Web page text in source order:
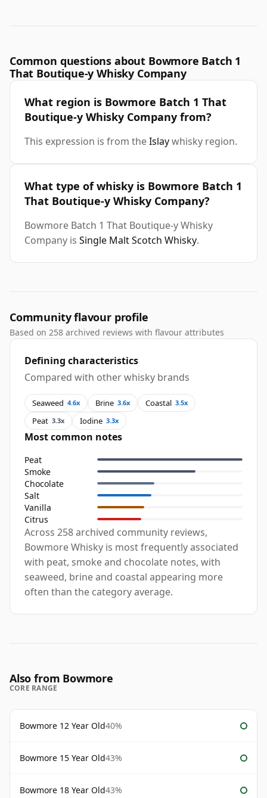
Common questions about Bowmore Batch 1
That Boutique-y Whisky Company
What region is Bowmore Batch 1 That
Boutique-y Whisky Company from?
This expression is from theIslaywhisky region.
What type of whisky is Bowmore Batch 1
That Boutique-y Whisky Company?
Bowmore Batch 1 That Boutique-y Whisky
Company is Single Malt Scotch Whisky.
Community flavour profile
Based on 258 archived reviews with flavour attributes
Defining characteristics
Compared with other whisky brands
Seaweed 4.6x Brine 3.6x Coastal 3.5x
Peat 3.3x Iodine 3.3x
Most common notes
Peat
Smoke
Chocolate
Salt
Vanilla
Citrus
Across 258 archived community reviews,
Bowmore Whisky is most frequently associated
with peat, smoke and chocolate notes, with
seaweed, brine and coastal appearing more
often than the category average.
Also from Bowmore
CORE RANGE
Bowmore 12 Year Old40%
Bowmore 15 Year Old43%
Bowmore 18 Year Old43%